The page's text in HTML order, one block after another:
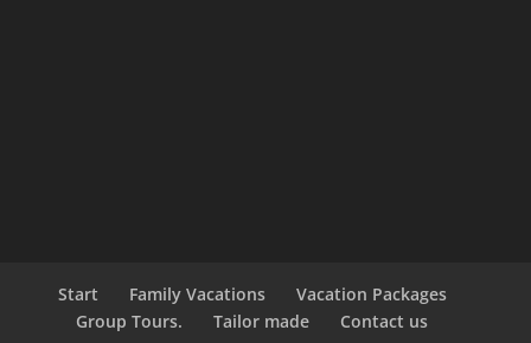
Start Family Vacations
Vacation Packages
Group Tours.
Tailor made
Contact us